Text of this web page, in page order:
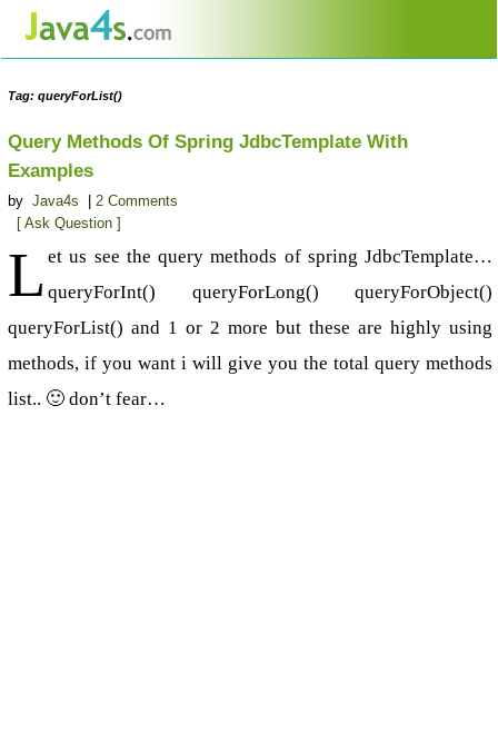
Tag: queryForList()
Query Methods Of Spring JdbcTemplate With
Examples
by Java4s
2 Comments
[ Ask Question ]
L et us see the query methods of spring JdbcTemplate…
queryForInt() queryForLong() queryForObject()
queryForList() and 1 or 2 more but these are highly using
methods, if you want i will give you the total query methods
list.. 🙂 don’t fear…